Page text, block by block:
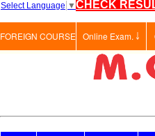
Select Language ▼CHECK
FOREIGN COURSE Online Exam. ￬